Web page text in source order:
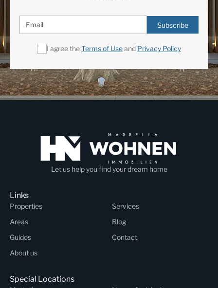
Subscribe
I agree theTerms of Useand Privacy Policy
Let us help you find your dream home
Links
Properties
Services
Areas
Blog
Guides
Contact
About us
Special Locations